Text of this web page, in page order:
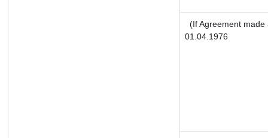
(If Agreement
01.04.1976